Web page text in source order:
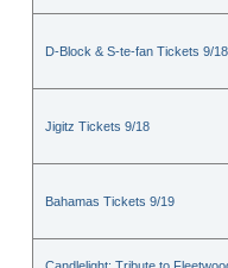
D-Block & S-te-fan Tickets 9/18
Jigitz Tickets 9/18
Bahamas Tickets 9/19